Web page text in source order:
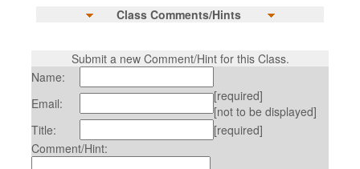
Class Comments/Hints
Submit a new Comment/Hint for this Class.
Name:
Email:
[required]
[not to be displayed]
Title:
[required]
Comment/Hint: